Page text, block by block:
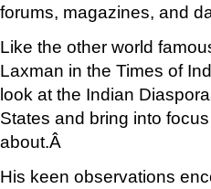
forums, magazines, and
Like the other world
Laxman in the Times of
look at the Indian
States and bring into
about.Â
His keen observations